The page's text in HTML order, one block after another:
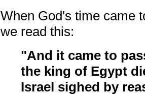
When God's time came
we read this:
"And it came to
the king of Egypt
Israel sighed by